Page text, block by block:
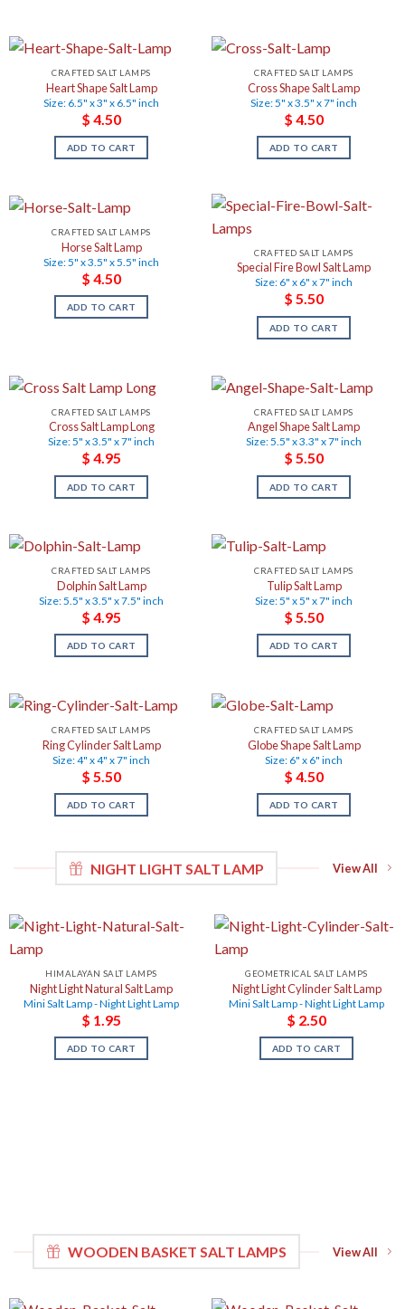
CRAFTED SALT LAMPS
Heart Shape Salt Lamp
Size: 6.5" x 3" x 6.5" inch
$ 4.50
ADD TO CART
CRAFTED SALT LAMPS
Cross Shape Salt Lamp
Size: 5" x 3.5" x 7" inch
$ 4.50
ADD TO CART
CRAFTED SALT LAMPS
Horse Salt Lamp
Size: 5" x 3.5" x 5.5" inch
$ 4.50
ADD TO CART
CRAFTED SALT LAMPS
Special Fire Bowl Salt Lamp
Size: 6" x 6" x 7" inch
$ 5.50
ADD TO CART
CRAFTED SALT LAMPS
Cross Salt Lamp Long
Size: 5" x 3.5" x 7" inch
$ 4.95
ADD TO CART
CRAFTED SALT LAMPS
Angel Shape Salt Lamp
Size: 5.5" x 3.3" x 7" inch
$ 5.50
ADD TO CART
CRAFTED SALT LAMPS
Dolphin Salt Lamp
Size: 5.5" x 3.5" x 7.5" inch
$ 4.95
ADD TO CART
CRAFTED SALT LAMPS
Tulip Salt Lamp
Size: 5" x 5" x 7" inch
$ 5.50
ADD TO CART
CRAFTED SALT LAMPS
Ring Cylinder Salt Lamp
Size: 4" x 4" x 7" inch
$ 5.50
ADD TO CART
CRAFTED SALT LAMPS
Globe Shape Salt Lamp
Size: 6" x 6" inch
$ 4.50
ADD TO CART
NIGHT LIGHT SALT LAMP View All
HIMALAYAN SALT LAMPS
Night Light Natural Salt Lamp
Mini Salt Lamp - Night Light Lamp
$ 1.95
ADD TO CART
GEOMETRICAL SALT LAMPS
Night Light Cylinder Salt Lamp
Mini Salt Lamp - Night Light Lamp
$ 2.50
ADD TO CART
WOODEN BASKET SALT LAMPS View All